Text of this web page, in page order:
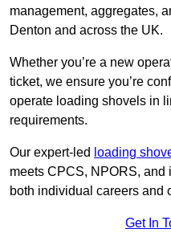
management, aggregates,
Denton and across the UK.
Whether you’re a new
ticket, we ensure you’re
operate loading shovels in
requirements.
Our expert-led loading
meets CPCS, NPORS, and
both individual careers and
Get In